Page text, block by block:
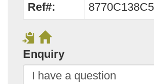
Ref#:
Enquiry